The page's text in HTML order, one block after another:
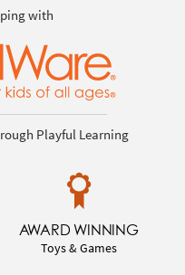
with
Playful Learning
AWARD WINNING
Toys & Games